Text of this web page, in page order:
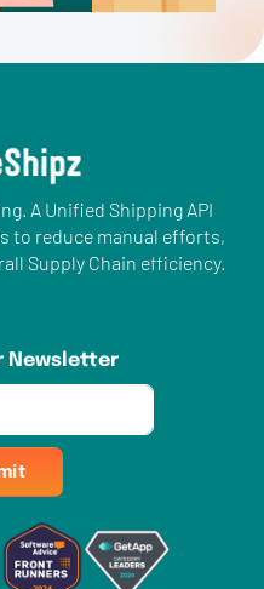
A Unified Shipping API
to reduce manual efforts,
Supply Chain efficiency.
Newsletter